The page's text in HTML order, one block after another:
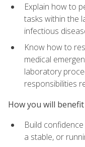
Explain how to
tasks within the
infectious
Know how to
medical
laboratory
responsibilities
How you will benefit
Build
a stable, or